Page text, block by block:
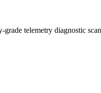
telemetry diagnostic